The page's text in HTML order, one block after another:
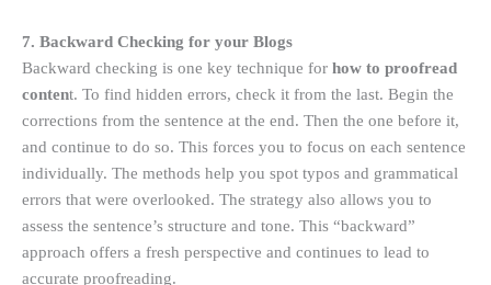
7. Backward Checking for your Blogs
Backward checking is one key technique for how to proofread
content. To find hidden errors, check it from the last. Begin the
corrections from the sentence at the end. Then the one before it,
and continue to do so. This forces you to focus on each sentence
individually. The methods help you spot typos and grammatical
errors that were overlooked. The strategy also allows you to
assess the sentence’s structure and tone. This “backward”
approach offers a fresh perspective and continues to lead to
accurate proofreading.